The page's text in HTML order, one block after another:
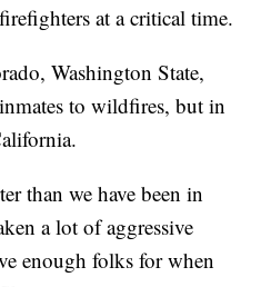
at a critical time.
Washington State,
to wildfires, but in
than we have been in
a lot of aggressive
enough folks for when